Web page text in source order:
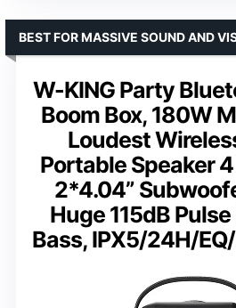
W-KING Party
Boom Box, 180W
Loudest
Portable Speaker
2*4.04”
Huge 115dB
Bass, IPX5/24H/
BEST FOR MASSIVE SOUND AND